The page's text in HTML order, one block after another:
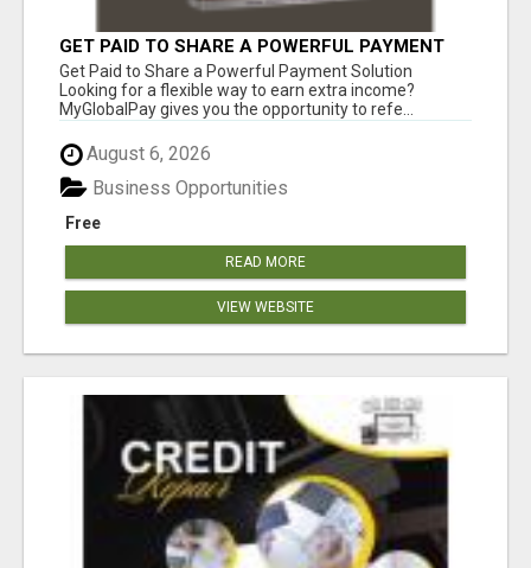
GET PAID TO SHARE A POWERFUL PAYMENT
SOLUTION
Get Paid to Share a Powerful Payment Solution
Looking for a flexible way to earn extra income?
MyGlobalPay gives you the opportunity to refe...
August 6, 2026
Free
Business Opportunities
READ MORE
VIEW WEBSITE